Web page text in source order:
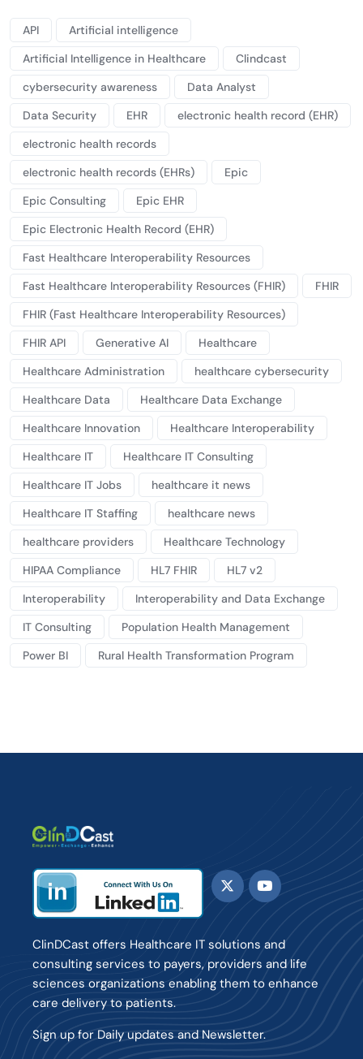
API
Artificial intelligence
Artificial Intelligence in Healthcare
Clindcast
cybersecurity awareness
Data Analyst
Data Security
EHR
electronic health record (EHR)
electronic health records
electronic health records (EHRs)
Epic
Epic Consulting
Epic EHR
Epic Electronic Health Record (EHR)
Fast Healthcare Interoperability Resources
Fast Healthcare Interoperability Resources (FHIR)
FHIR
FHIR (Fast Healthcare Interoperability Resources)
FHIR API
Generative AI
Healthcare
Healthcare Administration
healthcare cybersecurity
Healthcare Data
Healthcare Data Exchange
Healthcare Innovation
Healthcare Interoperability
Healthcare IT
Healthcare IT Consulting
Healthcare IT Jobs
healthcare it news
Healthcare IT Staffing
healthcare news
healthcare providers
Healthcare Technology
HIPAA Compliance
HL7 FHIR
HL7 v2
Interoperability
Interoperability and Data Exchange
IT Consulting
Population Health Management
Power BI
Rural Health Transformation Program
ClinDCast offers Healthcare IT solutions and
consulting services to payers, providers and life
sciences organizations enabling them to enhance
care delivery to patients.
Sign up for Daily updates and Newsletter.